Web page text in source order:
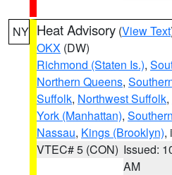
NY Heat Advisory (View Text
OKX (DW)
Richmond (Staten Is.),
Northern Queens,
Suffolk, Northwest Suffolk,
York (Manhattan),
Nassau, Kings (Brooklyn),
VTEC# 5 (CON) Issued:
AM